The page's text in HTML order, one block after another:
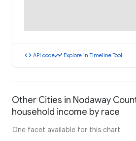
code API codetimeline Explore in Timeline Tool
Other Cities in Nodaway
household income by race
One facet available for this chart